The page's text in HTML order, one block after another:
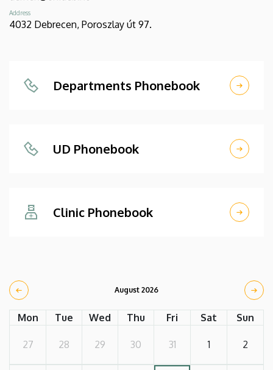
Address
4032 Debrecen, Poroszlay út 97.
Departments Phonebook
UD Phonebook
Clinic Phonebook
August 2026
Mon Tue Wed Thu Fri Sat Sun
27 28 29 30 31 1 2